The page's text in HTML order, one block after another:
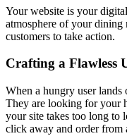
Your website is your
atmosphere of your
customers to take action.
Crafting a Flawless
When a hungry user
They are looking for your
your site takes too long to
click away and order from